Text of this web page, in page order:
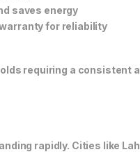
saves energy
for reliability
requiring a consistent
rapidly. Cities like